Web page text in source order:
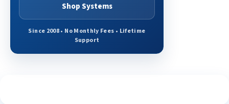
Shop Systems
Since 2008 • No Monthly Fees • Lifetime
Support